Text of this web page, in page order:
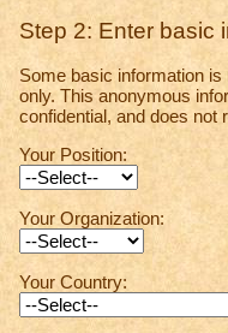
Step 2: Enter basic
Some basic information
only. This anonymous
confidential, and does not
Your Position:
Your Organization:
Your Country: